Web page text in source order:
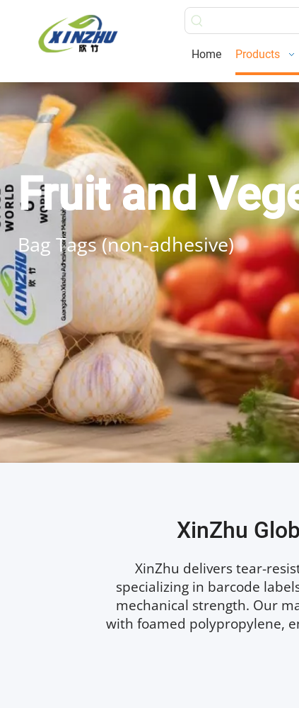
Home Products
Fruit and
Bag Tags (non-adhesive)
XinZhu
XinZhu delivers tear-
specializing in barcode
mechanical strength. Our
with foamed polypropylene,